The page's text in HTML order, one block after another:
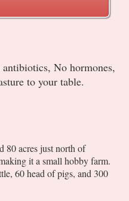
No hormones,
to your table.
80 acres just north of
it a small hobby farm.
60 head of pigs, and 300